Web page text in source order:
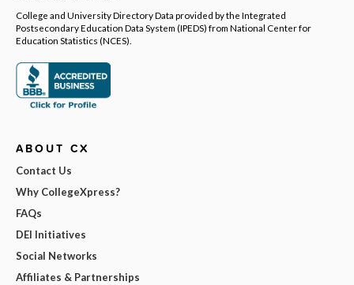
College and University Directory Data provided by the Integrated
Postsecondary Education Data System (IPEDS) from National Center for
Education Statistics (NCES).
ABOUT CX
Contact Us
Why CollegeXpress?
FAQs
DEI Initiatives
Social Networks
Affiliates & Partnerships